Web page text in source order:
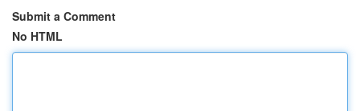
Submit a Comment
No HTML